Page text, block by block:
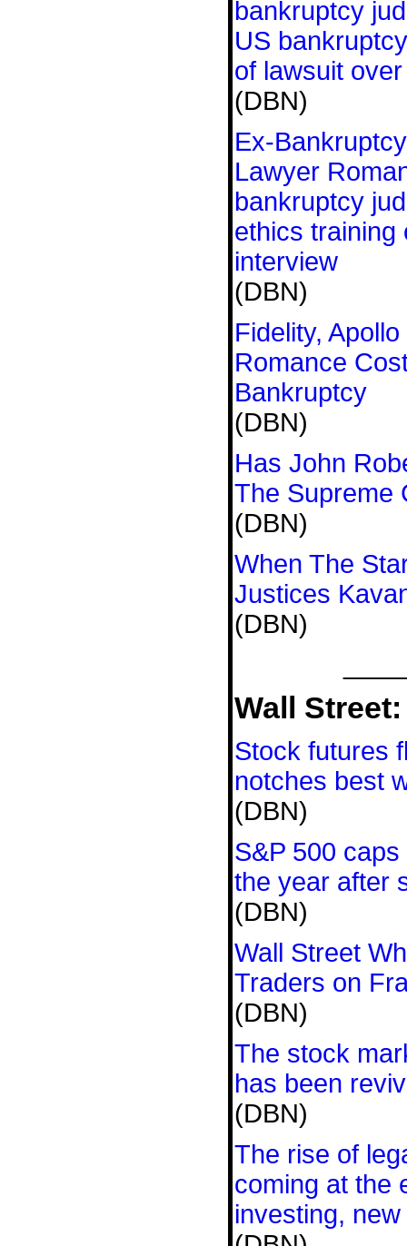
bankruptcy
US
of lawsuit
(DBN)
Ex-
Lawyer
bankruptcy
ethics training
interview
(DBN)
Fidelity,
Romance
Bankruptcy
(DBN)
Has John
The Supreme
(DBN)
When The
Justices
(DBN)
Wall Street:
Stock futures
notches best
(DBN)
S&P 500
the year after
(DBN)
Wall Street
Traders on
(DBN)
The stock
has been
(DBN)
The rise of
coming at the
investing,